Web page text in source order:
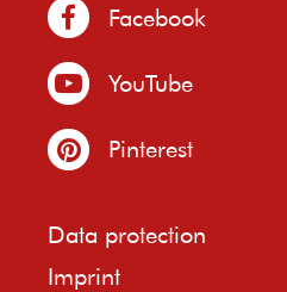
Facebook
YouTube
Pinterest
Data protection
Imprint